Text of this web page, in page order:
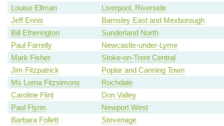
Louise Ellman
Liverpool, Riverside
Jeff Ennis
Barnsley East and Mexborough
Bill Etherington
Sunderland North
Paul Farrelly
Newcastle-under-Lyme
Mark Fisher
Stoke-on-Trent Central
Jim Fitzpatrick
Poplar and Canning Town
Ms Lorna Fitzsimons
Rochdale
Caroline Flint
Don Valley
Paul Flynn
Newport West
Barbara Follett
Stevenage